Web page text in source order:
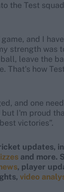
the Test
and I
strength was
leave the
That's how
and one
I'm proud
victories”.
updates,
and more.
, player
video